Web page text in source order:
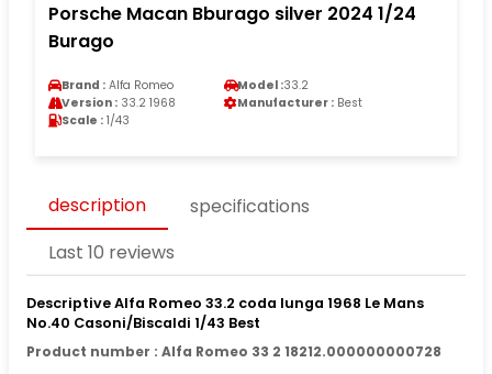
Porsche Macan Bburago silver 2024 1/24
Burago
Brand : Alfa Romeo Model :33.2
Version : 33.2 1968 Manufacturer : Best
Scale : 1/43
description
specifications
Last 10 reviews
Descriptive Alfa Romeo 33.2 coda lunga 1968 Le Mans
No.40 Casoni/Biscaldi 1/43 Best
Product number : Alfa Romeo 33 2 18212.000000000728